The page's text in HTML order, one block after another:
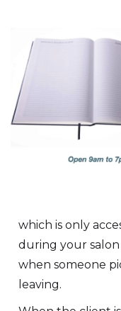
which is only
during your
when someone
leaving.